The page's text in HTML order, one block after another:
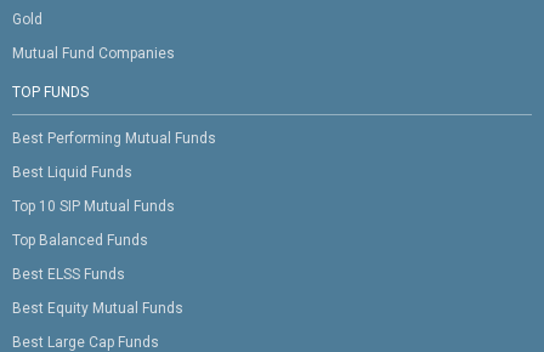
Gold
Mutual Fund Companies
TOP FUNDS
Best Performing Mutual Funds
Best Liquid Funds
Top 10 SIP Mutual Funds
Top Balanced Funds
Best ELSS Funds
Best Equity Mutual Funds
Best Large Cap Funds